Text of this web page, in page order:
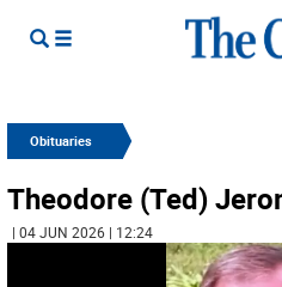
Obituaries
Theodore (Ted)
| 04 JUN 2026 | 12:24